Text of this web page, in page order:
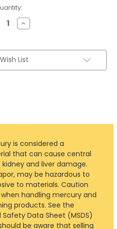
Increase
Quantity
104C
Thermometer
List
is considered a
that can cause central
and liver damage.
may be hazardous to
to materials. Caution
handling mercury and
products. See the
Data Sheet (MSDS)
be aware that selling